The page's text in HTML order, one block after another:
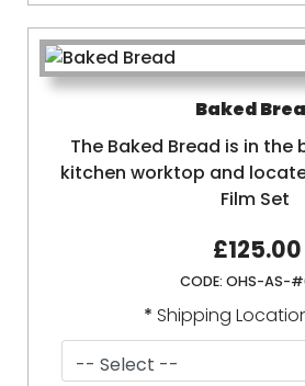
Baked
The Baked Bread is in the
kitchen worktop and
Film Set
£125.00
CODE: OHS-AS-
* Shipping